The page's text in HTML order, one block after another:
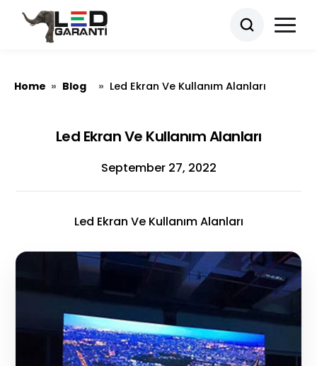
Home » Blog » Led Ekran Ve Kullanım Alanları
Led Ekran Ve Kullanım Alanları
September 27, 2022
Led Ekran Ve Kullanım Alanları